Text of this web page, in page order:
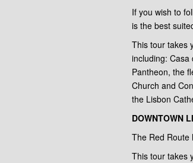
If you wish to
is the best
This tour takes
including:
Pantheon, the
Church and
the Lisbon
DOWNTOWN
The Red Route
This tour takes